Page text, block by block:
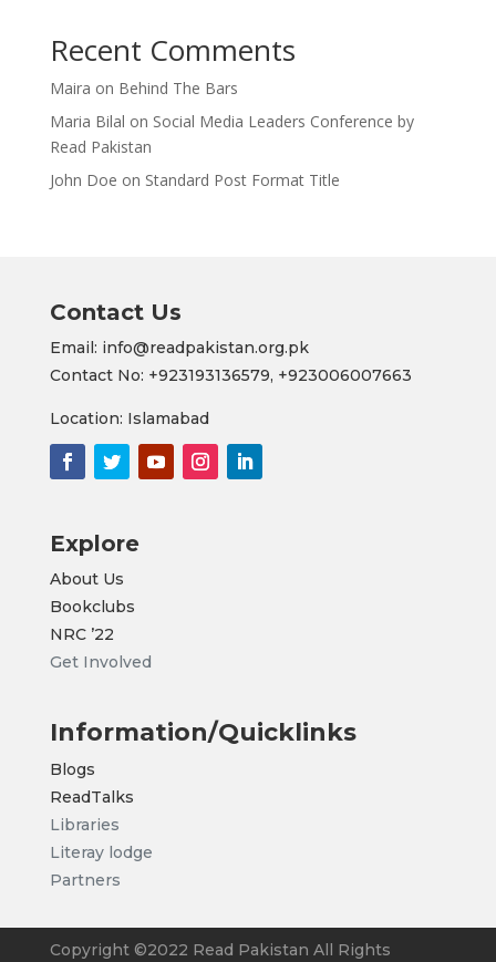
Recent Comments
Maira on Behind The Bars
Maria Bilal on Social Media Leaders Conference by
Read Pakistan
John Doe on Standard Post Format Title
Contact Us
Email: info@readpakistan.org.pk
Contact No: +923193136579, +923006007663
Location: Islamabad
Explore
About Us
Bookclubs
NRC’22
Get Involved
Information/Quicklinks
Blogs
ReadTalks
Libraries
Literay lodge
Partners
Copyright ©2022 Read Pakistan All Rights